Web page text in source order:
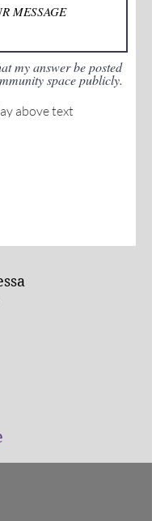
my answer be posted
space publicly.
above text